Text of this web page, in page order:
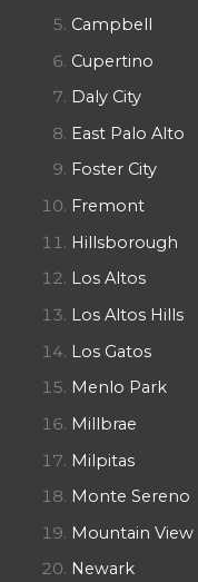
Campbell
Cupertino
Daly City
East Palo Alto
Foster City
Fremont
Hillsborough
Los Altos
Los Altos Hills
Los Gatos
Menlo Park
Millbrae
Milpitas
Monte Sereno
Mountain View
Newark